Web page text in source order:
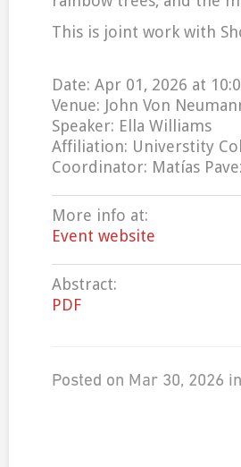
This is joint work with
Date: Apr 01, 2026 at
Venue: John Von
Speaker: Ella Williams
Affiliation: Universtity
Coordinator: Matías
More info at:
Event website
Abstract:
PDF
Posted on Mar 30, 2026 in